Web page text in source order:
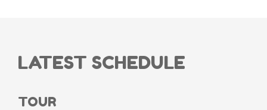
LATEST SCHEDULE
TOUR